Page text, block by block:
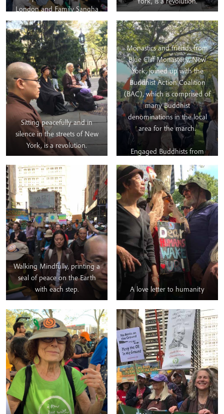
Extinction Rebellion UK
including the XR Buddhists
group.
London and Family Sangha
to offer their presence at
the#globalstrikefor the
Climate on
Friday.#EarthHolders4ClimateStrike #EHC4ClimateStrike #meditation
Sitting peacefully and in
silence in the streets of New
York, is a revolution.
Monastics and friends from
Blue Cliff Monastery, New
York, joined up with the
Buddhist Action Coalition
(BAC), which is comprised of
many Buddhist
denominations in the local
area for the march.
Engaged Buddhists from
other organisations continue
to take refuge in Thầy’s
wisdom and guidance,
especially regarding Climate
and Social Justice. As part of
the day’s program, before
they joined the main rally,
BAC as a group read aloud
from Thầy’s book – Love
Letter to the Earth.
Walking Mindfully, printing a
seal of peace on the Earth
with each step.
A love letter to humanity